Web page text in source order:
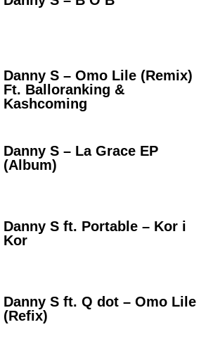
Danny S – Omo Lile (Remix)
Ft. Balloranking &
Kashcoming
Danny S – La Grace EP
(Album)
Danny S ft. Portable – Kor i
Kor
Danny S ft. Q dot – Omo Lile
(Refix)